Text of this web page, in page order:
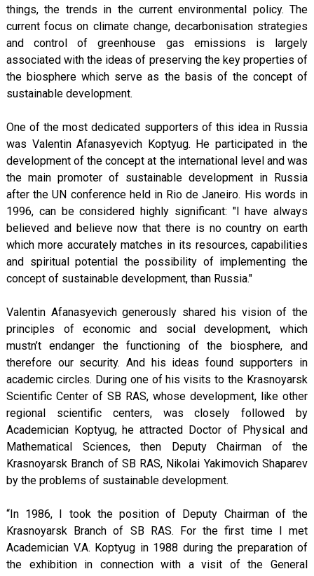
things, the trends in the current environmental policy. The
current focus on climate change, decarbonisation strategies
and control of greenhouse gas emissions is largely
associated with the ideas of preserving the key properties of
the biosphere which serve as the basis of the concept of
sustainable development.
One of the most dedicated supporters of this idea in Russia
was Valentin Afanasyevich Koptyug. He participated in the
development of the concept at the international level and was
the main promoter of sustainable development in Russia
after the UN conference held in Rio de Janeiro. His words in
1996, can be considered highly significant: "I have always
believed and believe now that there is no country on earth
which more accurately matches in its resources, capabilities
and spiritual potential the possibility of implementing the
concept of sustainable development, than Russia."
Valentin Afanasyevich generously shared his vision of the
principles of economic and social development, which
mustn’t endanger the functioning of the biosphere, and
therefore our security. And his ideas found supporters in
academic circles. During one of his visits to the Krasnoyarsk
Scientific Center of SB RAS, whose development, like other
regional scientific centers, was closely followed by
Academician Koptyug, he attracted Doctor of Physical and
Mathematical Sciences, then Deputy Chairman of the
Krasnoyarsk Branch of SB RAS, Nikolai Yakimovich Shaparev
by the problems of sustainable development.
“In 1986, I took the position of Deputy Chairman of the
Krasnoyarsk Branch of SB RAS. For the first time I met
Academician V.A. Koptyug in 1988 during the preparation of
the exhibition in connection with a visit of the General